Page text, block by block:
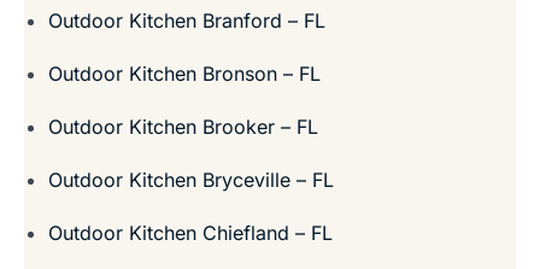
Outdoor Kitchen Branford – FL
Outdoor Kitchen Bronson – FL
Outdoor Kitchen Brooker – FL
Outdoor Kitchen Bryceville – FL
Outdoor Kitchen Chiefland – FL